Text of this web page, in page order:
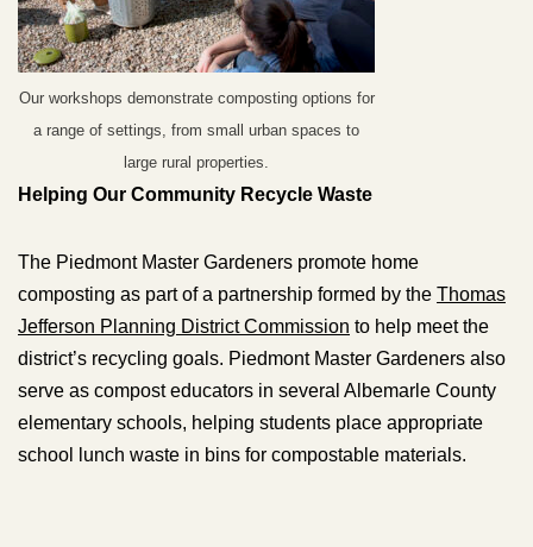
Our workshops demonstrate composting options for
a range of settings, from small urban spaces to
large rural properties.
Helping Our Community Recycle Waste
The Piedmont Master Gardeners promote home
composting as part of a partnership formed by the Thomas
Jefferson Planning District Commission to help meet the
district’s recycling goals. Piedmont Master Gardeners also
serve as compost educators in several Albemarle County
elementary schools, helping students place appropriate
school lunch waste in bins for compostable materials.